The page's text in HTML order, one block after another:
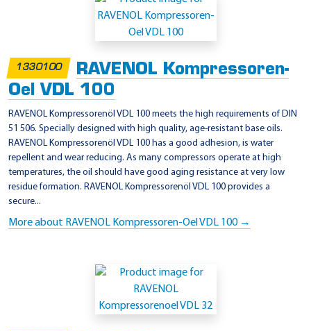
l
i
c
a
t
i
o
n
F
1330100
RAVENOL Kompressoren-
Oel VDL 100
RAVENOL Kompressorenöl VDL 100 meets the high requirements of DIN
51 506. Specially designed with high quality, age-resistant base oils.
RAVENOL Kompressorenöl VDL 100 has a good adhesion, is water
repellent and wear reducing. As many compressors operate at high
temperatures, the oil should have good aging resistance at very low
residue formation. RAVENOL Kompressorenöl VDL 100 provides a
secure...
More about RAVENOL Kompressoren-Oel VDL 100 →